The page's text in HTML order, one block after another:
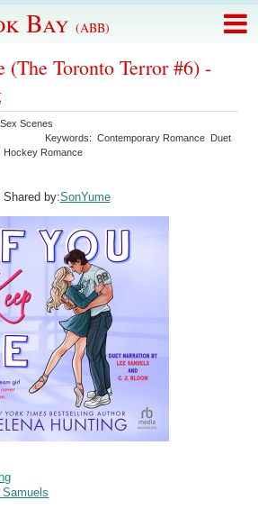
Bay (ABB)
Toronto Terror #6) -
,Sex Scenes
Keywords:Contemporary Romance Duet
Hockey Romance
Shared by:SonYume
Samuels